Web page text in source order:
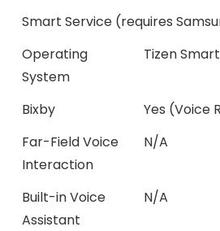
Smart Service (requires
Operating
System
Tizen
Bixby
Yes (Voice
Far-Field Voice
Interaction
N/A
Built-in Voice
Assistant
N/A